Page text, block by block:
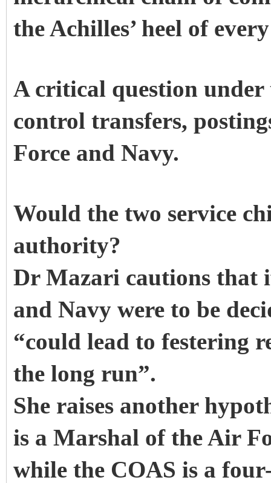
the Achilles’ heel of
A critical question under
control transfers,
Force and Navy.
Would the two service
authority?
Dr Mazari cautions that
and Navy were to be
“could lead to festering
the long run”.
She raises another
is a Marshal of the Air
while the COAS is a